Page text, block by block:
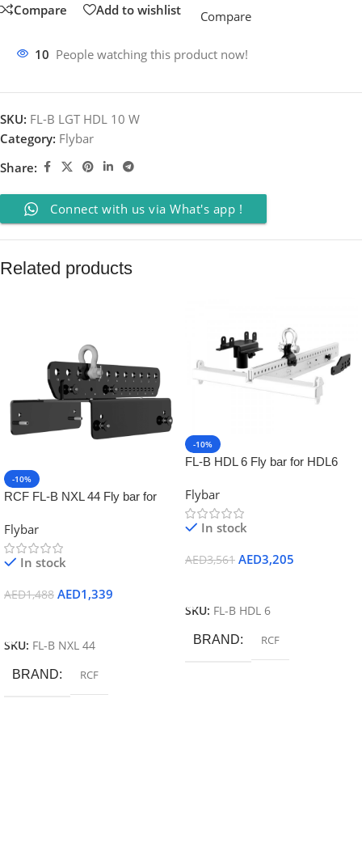
Compare Add to wishlist Compare
10 People watching this product now!
SKU: FL-B LGT HDL 10 W
Category: Flybar
Share:
Connect with us via What's app !
Related products
-10%
RCF FL-B NXL 44 Fly bar for
Flybar
In stock
AED1,488 AED1,339
SKU: FL-B NXL 44
BRAND RCF
-10%
FL-B HDL 6 Fly bar for HDL6
accessories for staking and pole
mount
Flybar
In stock
AED3,561 AED3,205
SKU: FL-B HDL 6
BRAND RCF